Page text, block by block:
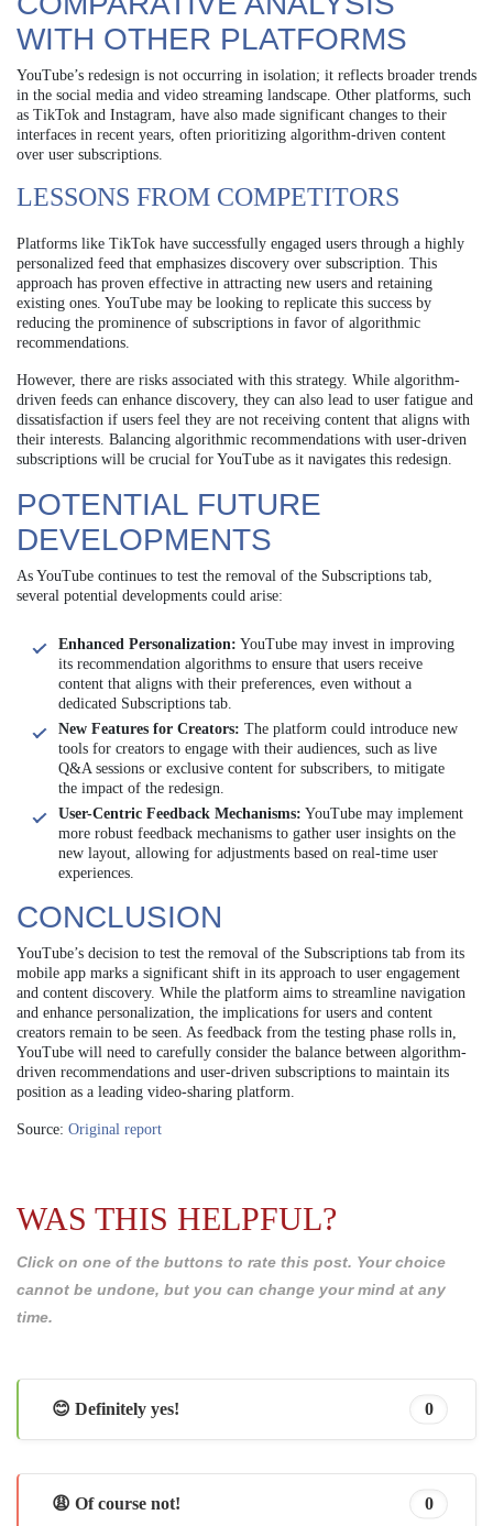
WITH OTHER PLATFORMS
YouTube’s redesign is not occurring in isolation; it reflects broader trends
in the social media and video streaming landscape. Other platforms, such
as TikTok and Instagram, have also made significant changes to their
interfaces in recent years, often prioritizing algorithm-driven content
over user subscriptions.
LESSONS FROM COMPETITORS
Platforms like TikTok have successfully engaged users through a highly
personalized feed that emphasizes discovery over subscription. This
approach has proven effective in attracting new users and retaining
existing ones. YouTube may be looking to replicate this success by
reducing the prominence of subscriptions in favor of algorithmic
recommendations.
However, there are risks associated with this strategy. While algorithm-
driven feeds can enhance discovery, they can also lead to user fatigue and
dissatisfaction if users feel they are not receiving content that aligns with
their interests. Balancing algorithmic recommendations with user-driven
subscriptions will be crucial for YouTube as it navigates this redesign.
POTENTIAL FUTURE
DEVELOPMENTS
As YouTube continues to test the removal of the Subscriptions tab,
several potential developments could arise:
Enhanced Personalization: YouTube may invest in improving
its recommendation algorithms to ensure that users receive
content that aligns with their preferences, even without a
dedicated Subscriptions tab.
New Features for Creators: The platform could introduce new
tools for creators to engage with their audiences, such as live
Q&A sessions or exclusive content for subscribers, to mitigate
the impact of the redesign.
User-Centric Feedback Mechanisms: YouTube may implement
more robust feedback mechanisms to gather user insights on the
new layout, allowing for adjustments based on real-time user
experiences.
CONCLUSION
YouTube’s decision to test the removal of the Subscriptions tab from its
mobile app marks a significant shift in its approach to user engagement
and content discovery. While the platform aims to streamline navigation
and enhance personalization, the implications for users and content
creators remain to be seen. As feedback from the testing phase rolls in,
YouTube will need to carefully consider the balance between algorithm-
driven recommendations and user-driven subscriptions to maintain its
position as a leading video-sharing platform.
Source: Original report
WAS THIS HELPFUL?
Click on one of the buttons to rate this post. Your choice
cannot be undone, but you can change your mind at any
time.
😊 Definitely yes! 0
😩 Of course not! 0